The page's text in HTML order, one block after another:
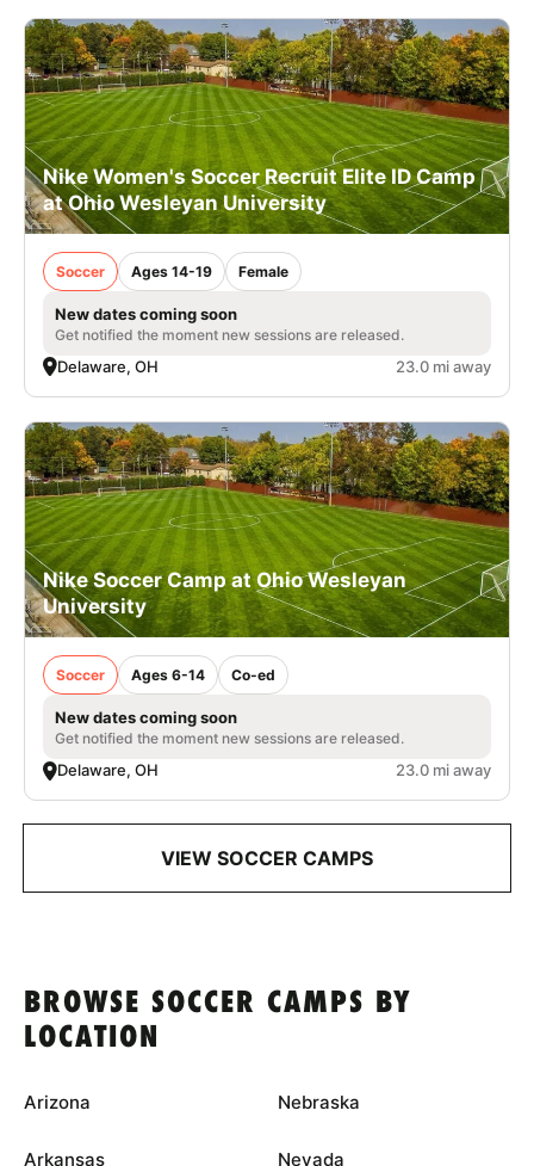
Nike Women's Soccer Recruit Elite ID Camp
at Ohio Wesleyan University
Soccer Ages 14-19 Female
New dates coming soon
Get notified the moment new sessions are released.
Delaware, OH 23.0 mi away
Nike Soccer Camp at Ohio Wesleyan
University
Soccer Ages 6-14 Co-ed
New dates coming soon
Get notified the moment new sessions are released.
Delaware, OH 23.0 mi away
VIEW SOCCER CAMPS
BROWSE SOCCER CAMPS BY
LOCATION
Arizona
Arkansas
Nebraska
Nevada